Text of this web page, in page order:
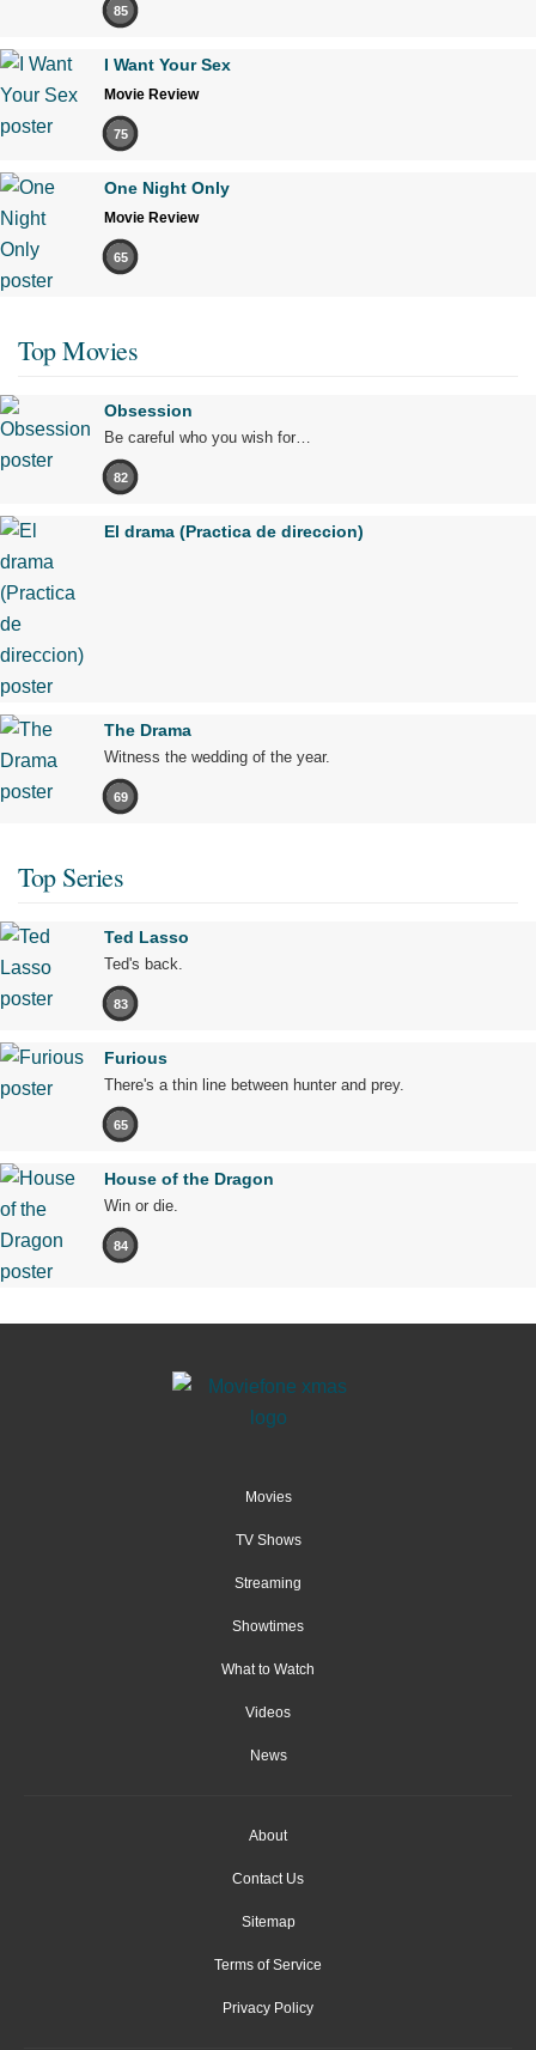
85
I Want Your Sex
Movie Review
75
One Night Only
Movie Review
65
Top Movies
Obsession
Be careful who you wish for…
82
El drama (Practica de direccion)
The Drama
Witness the wedding of the year.
69
Top Series
Ted Lasso
Ted's back.
83
Furious
There's a thin line between hunter and prey.
65
House of the Dragon
Win or die.
84
Movies
TV Shows
Streaming
Showtimes
What to Watch
Videos
News
About
Contact Us
Sitemap
Terms of Service
Privacy Policy